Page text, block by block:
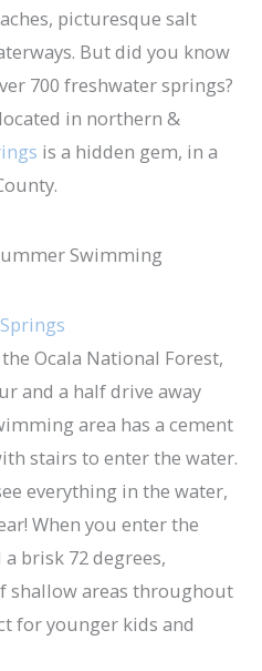
picturesque salt
But did you know
700 freshwater springs?
in northern &
is a hidden gem, in a
Ocala National Forest,
and a half drive away
area has a cement
stairs to enter the water.
everything in the water,
When you enter the
brisk 72 degrees,
shallow areas throughout
for younger kids and